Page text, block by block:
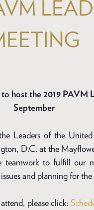
host the 2019 PAVM
September
Leaders of the
D.C. at the
teamwork to fulfill our
and planning for
please click: